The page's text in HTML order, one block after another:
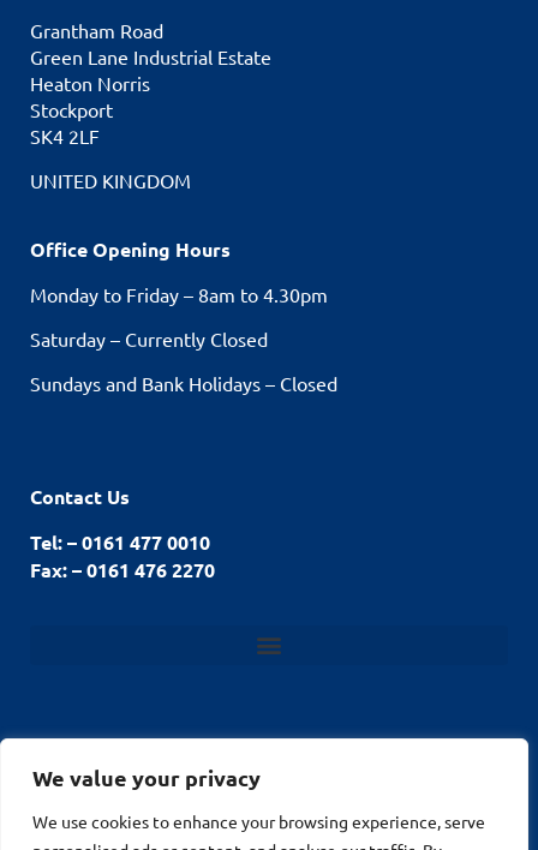
We value your privacy
We use cookies to enhance your browsing experience, serve
Grantham Road
Green Lane Industrial Estate
Heaton Norris
Stockport
SK4 2LF
UNITED KINGDOM
Office Opening Hours
Monday to Friday – 8am to 4.30pm
Saturday – Currently Closed
Sundays and Bank Holidays – Closed
Contact Us
Tel: – 0161 477 0010
Fax: – 0161 476 2270
© Stockport Fencing
Website by